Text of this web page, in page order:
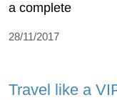
a complete
28/11/2017
Travel like a